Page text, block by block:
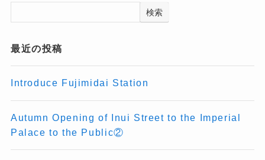
検索
最近の投稿
Introduce Fujimidai Station
Autumn Opening of Inui Street to the Imperial
Palace to the Public②